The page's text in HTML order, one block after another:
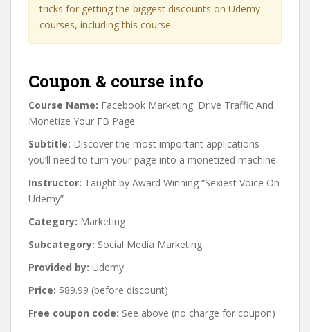
tricks for getting the biggest discounts on Udemy
courses, including this course.
Coupon & course info
Course Name: Facebook Marketing: Drive Traffic And
Monetize Your FB Page
Subtitle: Discover the most important applications
you’ll need to turn your page into a monetized machine.
Instructor: Taught by Award Winning “Sexiest Voice On
Udemy”
Category: Marketing
Subcategory: Social Media Marketing
Provided by: Udemy
Price: $89.99 (before discount)
Free coupon code: See above (no charge for coupon)